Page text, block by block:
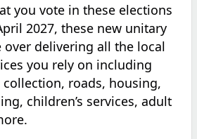
you vote in these elections
2027, these new unitary
delivering all the local
you rely on including
roads, housing,
children’s services, adult